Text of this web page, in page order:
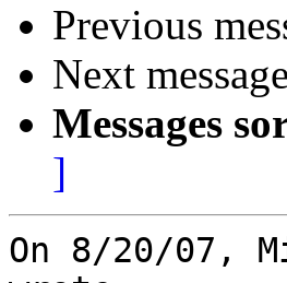
Previous
Next
Messages
]
On 8/20/07,